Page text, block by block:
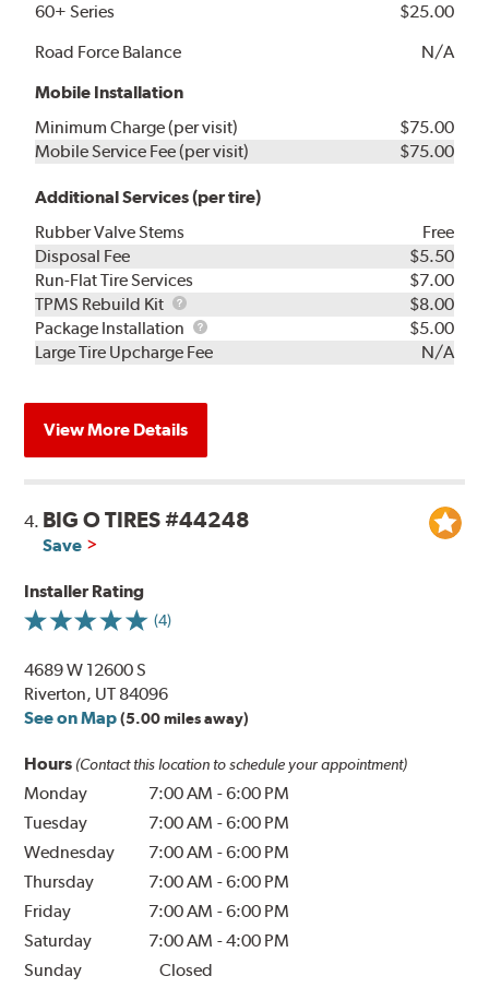
60+ Series
$25.00
Road Force Balance
N/A
Mobile Installation
Minimum Charge (per visit)
$75.00
Mobile Service Fee (per visit)
$75.00
Additional Services (per tire)
Rubber Valve Stems
Free
Disposal Fee
$5.50
Run-Flat Tire Services
$7.00
TPMS Rebuild Kit
TPMS
Rebuild
Kit
$8.00
Package Installation
Package
Installation
$5.00
Large Tire Upcharge Fee
N/A
View More Details
4. BIG O TIRES #44248
Save
Installer Rating
(4)
4689 W 12600 S
Riverton, UT 84096
See on Map (5.00 miles away)
Hours (Contact this location to schedule your appointment)
Monday 7:00 AM -6:00 PM
Tuesday
7:00 AM -6:00 PM
Wednesday
7:00 AM -6:00 PM
Thursday
7:00 AM -6:00 PM
Friday
7:00 AM -6:00 PM
Saturday
7:00 AM -4:00 PM
Sunday
Closed